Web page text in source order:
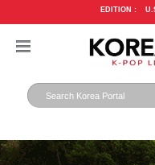
EDITION :